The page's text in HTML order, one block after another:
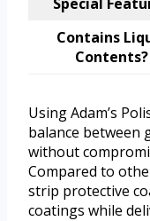
Contains
Contents?
Using Adam’s
balance between
without
Compared to
strip protective
coatings while